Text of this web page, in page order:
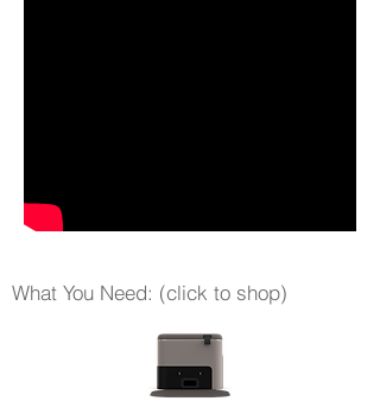
What You Need: (click to shop)